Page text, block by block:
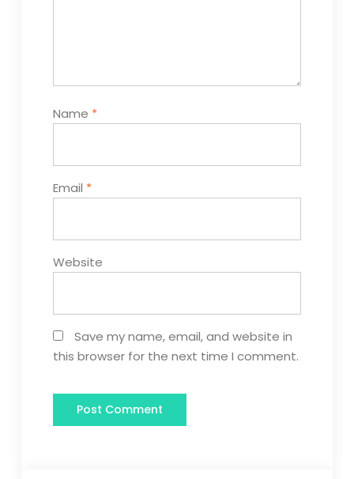
Name *
Email *
Website
Save my name, email, and website in
this browser for the next time I comment.